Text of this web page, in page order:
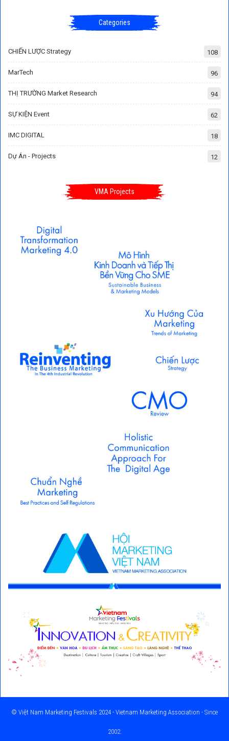
Categories
CHIẾN LƯỢC Strategy 108
MarTech 96
THỊ TRƯỜNG Market Research 94
SỰ KIỆN Event 62
IMC DIGITAL 18
Dự Án - Projects 12
VMA Projects
© Việt Nam Marketing Festivals 2024 - Vietnam Marketing Association - Since
2002.